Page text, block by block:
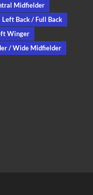
Midfielder
Left Back / Full Back
Winger
/ Wide Midfielder